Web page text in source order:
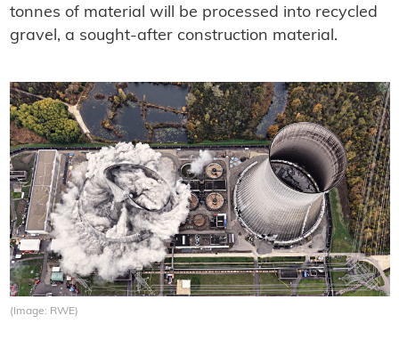
tonnes of material will be processed into recycled
gravel, a sought-after construction material.
(Image: RWE)